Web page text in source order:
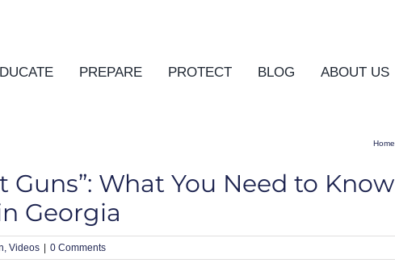
PREPARE PROTECT BLOG ABOUT US
Home
Guns”: What You Need to Know
Georgia
Videos 0 Comments